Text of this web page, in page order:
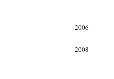
2006
2008